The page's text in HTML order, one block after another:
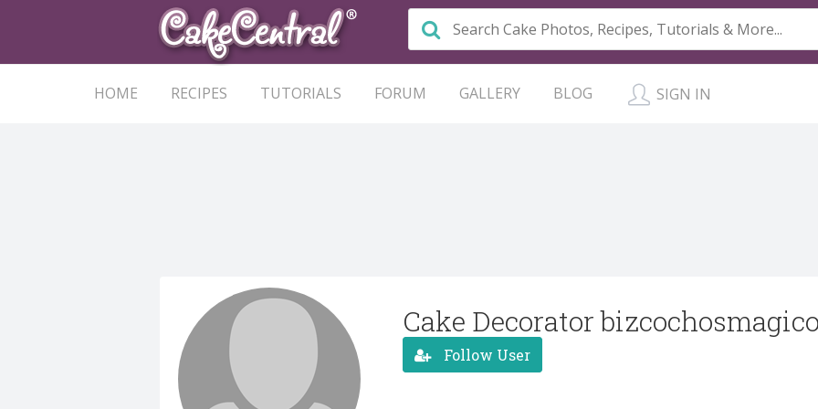
HOME RECIPES TUTORIALS FORUM GALLERY BLOG SIGN IN
Cake Decorator
Follow User